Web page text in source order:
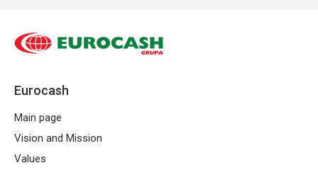
a recognizable sign.
What is a franchise?
Franchising is a model of cooperation in
which an independent entrepreneur
Eurocash
Main page
Vision and Mission
Values